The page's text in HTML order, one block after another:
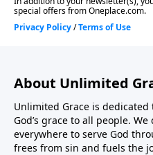
About Unlimited
Unlimited Grace is
God’s grace to all people.
everywhere to serve God
frees from sin and fuels the